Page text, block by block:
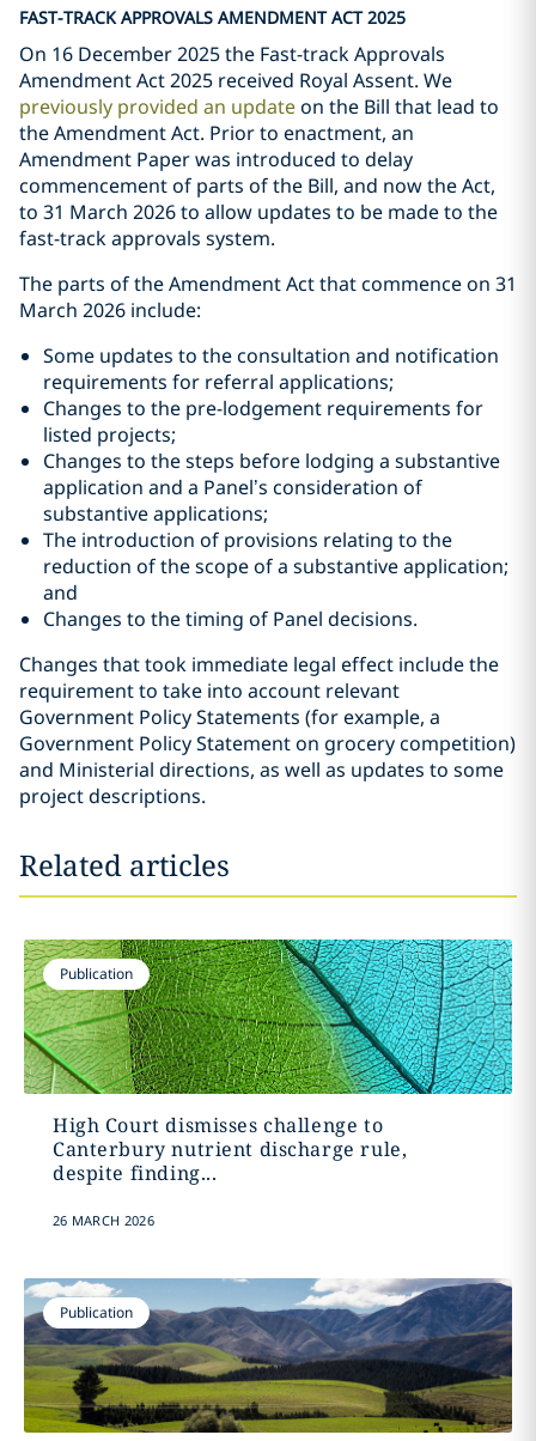
FAST-TRACK APPROVALS AMENDMENT ACT 2025
On 16 December 2025 the Fast-track Approvals
Amendment Act 2025 received Royal Assent. We
previously provided an updateon the Bill that lead to
the Amendment Act. Prior to enactment, an
Amendment Paper was introduced to delay
commencement of parts of the Bill, and now the Act,
to 31 March 2026 to allow updates to be made to the
fast-track approvals system.
The parts of the Amendment Act that commence on 31
March 2026 include:
Some updates to the consultation and notification
requirements for referral applications;
Changes to the pre-lodgement requirements for
listed projects;
Changes to the steps before lodging a substantive
application and a Panel’s consideration of
substantive applications;
The introduction of provisions relating to the
reduction of the scope of a substantive application;
and
Changes to the timing of Panel decisions.
Changes that took immediate legal effect include the
requirement to take into account relevant
Government Policy Statements (for example, a
Government Policy Statement on grocery competition)
and Ministerial directions, as well as updates to some
project descriptions.
Related articles
Publication
High Court dismisses challenge to
Canterbury nutrient discharge rule,
despite finding...
26 MARCH 2026
Publication